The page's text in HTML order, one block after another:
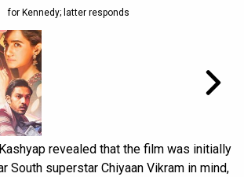
for Kennedy; latter responds
revealed that the film was initially
South superstar Chiyaan Vikram in mind,